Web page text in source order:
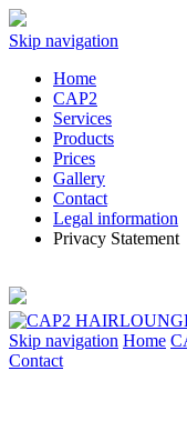
Skip navigation
Home
CAP2
Services
Products
Prices
Gallery
Contact
Legal information
Privacy Statement
Skip navigation Home
Contact